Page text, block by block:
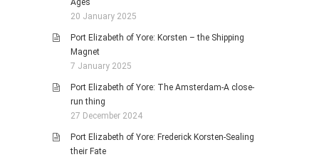
20 January 2025
Port Elizabeth of Yore: Korsten – the Shipping
Magnet
7 January 2025
Port Elizabeth of Yore: The Amsterdam-A close-
run thing
27 December 2024
Port Elizabeth of Yore: Frederick Korsten-Sealing
their Fate